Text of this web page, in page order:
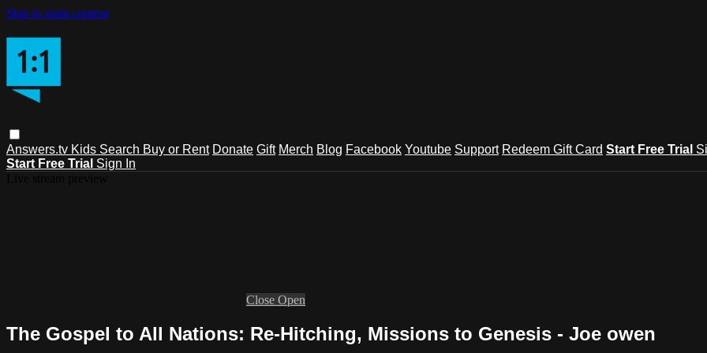
Skip to main content
Answers.tv Kids Search Buy or Rent Donate Gift Merch Blog Facebook Youtube Support Redeem Gift Card Start Free Trial
Start Free Trial Sign In
Close Open
The Gospel to All Nations: Re-Hitching‚ Missions to Genesis - Joe owen